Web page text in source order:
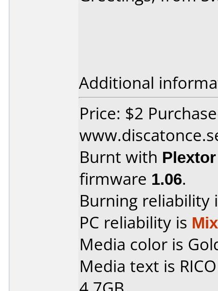
Additional
Price: $2
Burnt with
firmware 1.06.
Burning reliability
PC reliability is
Media color is
Media text is